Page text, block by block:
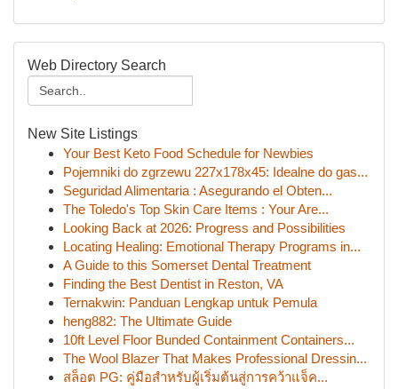
Web Directory Search
New Site Listings
Your Best Keto Food Schedule for Newbies
Pojemniki do zgrzewu 227x178x45: Idealne do gas...
Seguridad Alimentaria : Asegurando el Obten...
The Toledo's Top Skin Care Items : Your Are...
Looking Back at 2026: Progress and Possibilities
Locating Healing: Emotional Therapy Programs in...
A Guide to this Somerset Dental Treatment
Finding the Best Dentist in Reston, VA
Ternakwin: Panduan Lengkap untuk Pemula
heng882: The Ultimate Guide
10ft Level Floor Bunded Containment Containers...
The Wool Blazer That Makes Professional Dressin...
สล็อต PG: คู่มือสำหรับผู้เริ่มต้นสู่การคว้าแจ็ค...